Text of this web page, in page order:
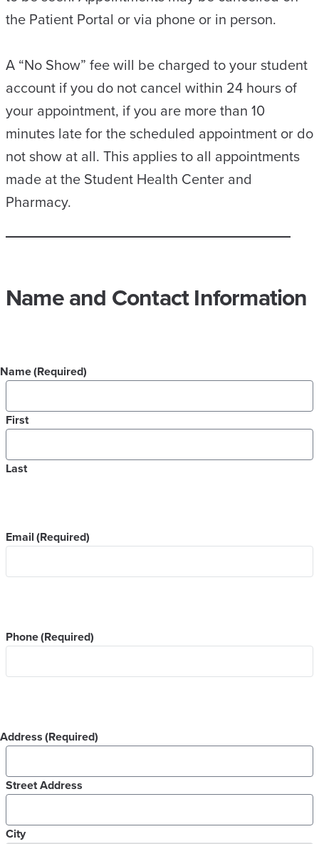
the Patient Portal or via phone or in person.
A “No Show” fee will be charged to your student
account if you do not cancel within 24 hours of
your appointment, if you are more than 10
minutes late for the scheduled appointment or do
not show at all. This applies to all appointments
made at the Student Health Center and
Pharmacy.
Name and Contact Information
Name(Required)
First
Last
Email(Required)
Phone(Required)
Address(Required)
Street Address
City